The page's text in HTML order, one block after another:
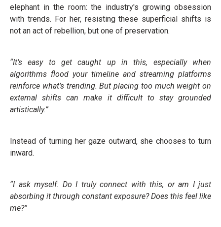
elephant in the room: the industry's growing obsession
with trends. For her, resisting these superficial shifts is
not an act of rebellion, but one of preservation.
“It’s easy to get caught up in this, especially when
algorithms flood your timeline and streaming platforms
reinforce what’s trending. But placing too much weight on
external shifts can make it difficult to stay grounded
artistically.”
Instead of turning her gaze outward, she chooses to turn
inward.
“I ask myself: Do I truly connect with this, or am I just
absorbing it through constant exposure? Does this feel like
me?”